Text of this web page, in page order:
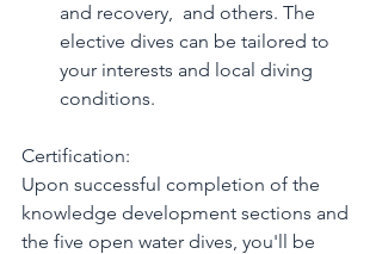
and recovery,  and others. The
elective dives can be tailored to
your interests and local diving
conditions.
Certification:
Upon successful completion of the
knowledge development sections and
the five open water dives, you'll be